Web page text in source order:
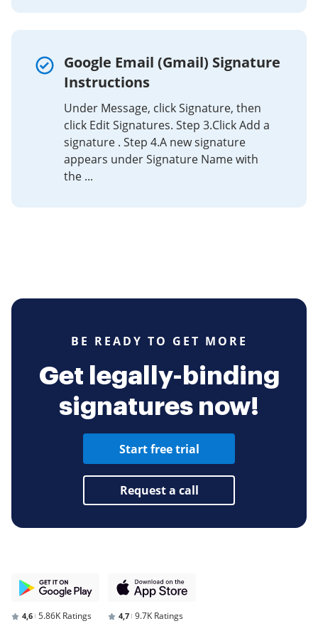
Google Email (Gmail) Signature
Instructions
​Under Message, click Signature, then
click Edit Signatures. Step 3.​Click Add a
signature . Step 4.​A new signature
appears under Signature Name with
the ...
BE READY TO GET MORE
Get legally-binding
signatures now!
Start free trial
Request a call
4,6 5.86K Ratings 4,7 9.7K Ratings